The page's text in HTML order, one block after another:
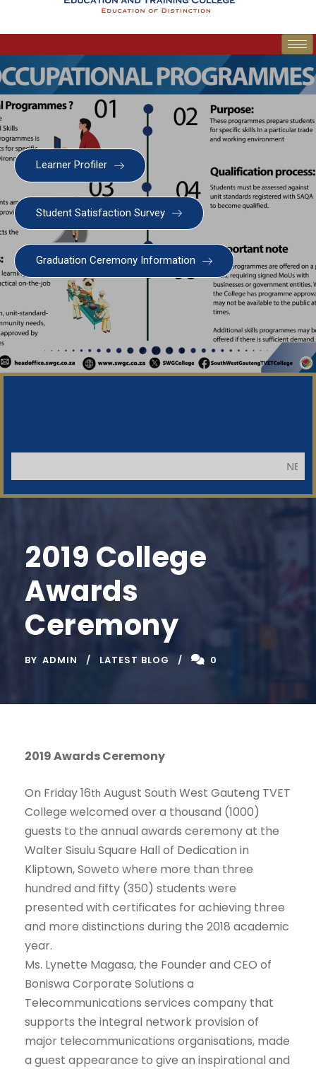
Learner Profiler
Student Satisfaction Survey
Graduation Ceremony Information
NB:
2019 College
Awards
Ceremony
BY ADMIN LATEST BLOG 0
2019 Awards Ceremony
On Friday 16th August South West Gauteng TVET
College welcomed over a thousand (1000)
guests to the annual awards ceremony at the
Walter Sisulu Square Hall of Dedication in
Kliptown, Soweto where more than three
hundred and fifty (350) students were
presented with certificates for achieving three
and more distinctions during the 2018 academic
year.
Ms. Lynette Magasa, the Founder and CEO of
Boniswa Corporate Solutions a
Telecommunications services company that
supports the integral network provision of
major telecommunications organisations, made
a guest appearance to give an inspirational and
SWGC Chatbot
Welcome to the SWGC website, our main email for
unanswered questions is: headoffice@swgc.co.za